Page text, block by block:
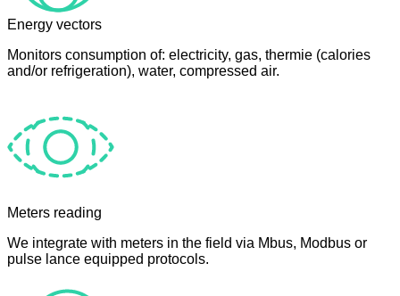
Energy vectors
Monitors consumption of: electricity, gas, thermie (calories
and/or refrigeration), water, compressed air.
Meters reading
We integrate with meters in the field via Mbus, Modbus or
pulse lance equipped protocols.